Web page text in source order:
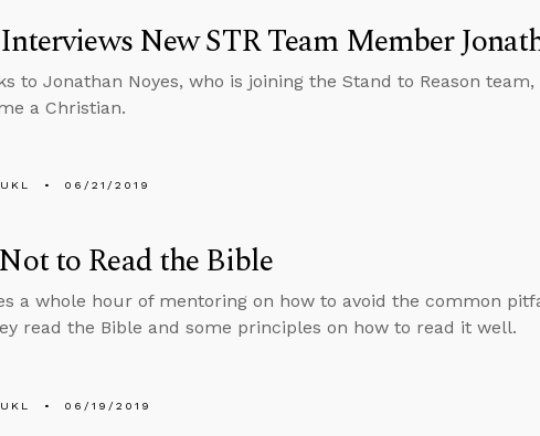
New STR Team Member
to Jonathan Noyes, who is joining the Stand to Reason
a Christian.
06/21/2019
to Read the Bible
a whole hour of mentoring on how to avoid the common
read the Bible and some principles on how to read it well.
06/19/2019